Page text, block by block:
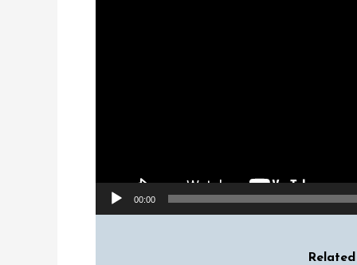
00:00